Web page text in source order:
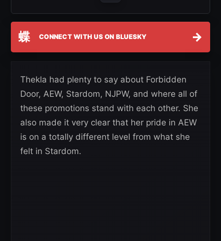
蝶 CONNECT WITH US ON BLUESKY →
Thekla had plenty to say about Forbidden
Door, AEW, Stardom, NJPW, and where all of
these promotions stand with each other. She
also made it very clear that her pride in AEW
is on a totally different level from what she
felt in Stardom.